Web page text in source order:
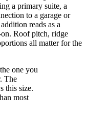
a primary suite, a
to a garage or
reads as a
on. Roof pitch, ridge
all matter for the
one you
The
this size.
most